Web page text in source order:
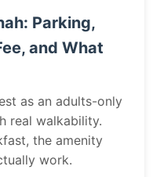
Parking,
and What
as an adults-only
real walkability.
the amenity
work.